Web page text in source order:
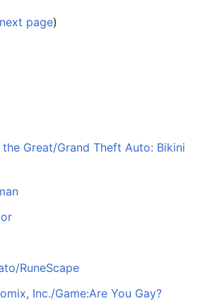
next page)
the Great/Grand Theft Auto: Bikini
RuneScape
Inc./Game:Are You Gay?